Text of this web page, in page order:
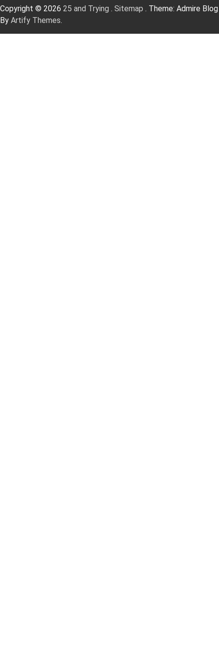
Copyright © 2026 25 and Trying . Sitemap . Theme: Admire Blog
By Artify Themes.